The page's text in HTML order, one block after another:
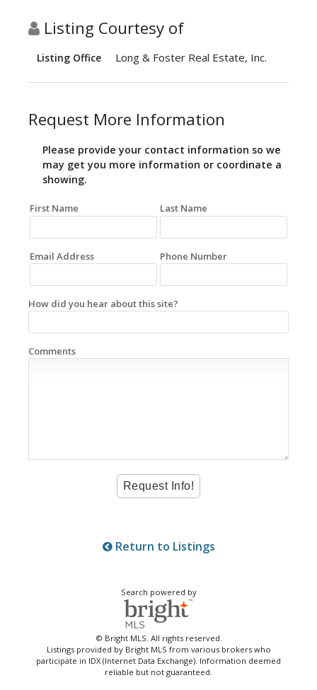
Listing Courtesy of
Listing Office Long & Foster Real Estate, Inc.
Request More Information
Please provide your contact information so we
may get you more information or coordinate a
showing.
First Name Last Name
Email Address Phone Number
How did you hear about this site?
Comments
Return to Listings
Search powered by
© Bright MLS. All rights reserved.
Listings provided by Bright MLS from various brokers who
participate in IDX (Internet Data Exchange). Information deemed
reliable but not guaranteed.